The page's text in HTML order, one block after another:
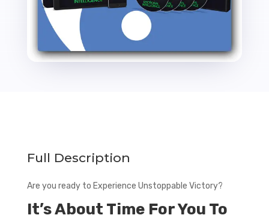
Full Description
Are you ready to Experience Unstoppable Victory?
It’s About Time For You To